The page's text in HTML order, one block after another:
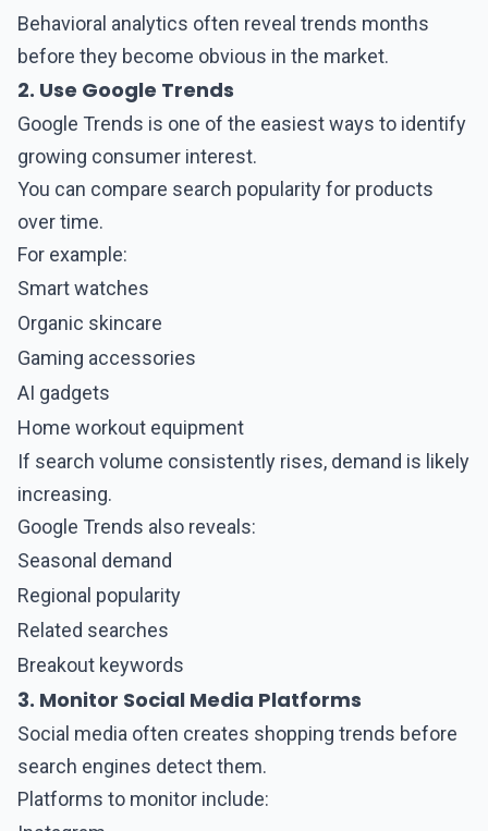
Behavioral analytics often reveal trends months
before they become obvious in the market.
2. Use Google Trends
Google Trends is one of the easiest ways to identify
growing consumer interest.
You can compare search popularity for products
over time.
For example:
Smart watches
Organic skincare
Gaming accessories
AI gadgets
Home workout equipment
If search volume consistently rises, demand is likely
increasing.
Google Trends also reveals:
Seasonal demand
Regional popularity
Related searches
Breakout keywords
3. Monitor Social Media Platforms
Social media often creates shopping trends before
search engines detect them.
Platforms to monitor include: